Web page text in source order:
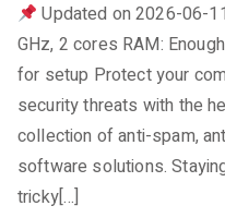
n
e
K
o
e
n
Updated on 2026-06-
GHz, 2 cores RAM:
for setup Protect your
security threats with the
collection of anti-spam,
software solutions.
tricky[…]